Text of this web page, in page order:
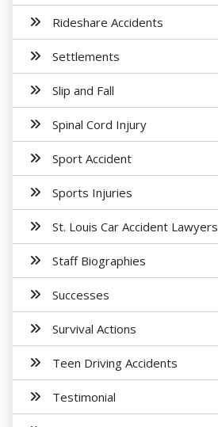
Rideshare Accidents
Settlements
Slip and Fall
Spinal Cord Injury
Sport Accident
Sports Injuries
St. Louis Car Accident Lawyers
Staff Biographies
Successes
Survival Actions
Teen Driving Accidents
Testimonial